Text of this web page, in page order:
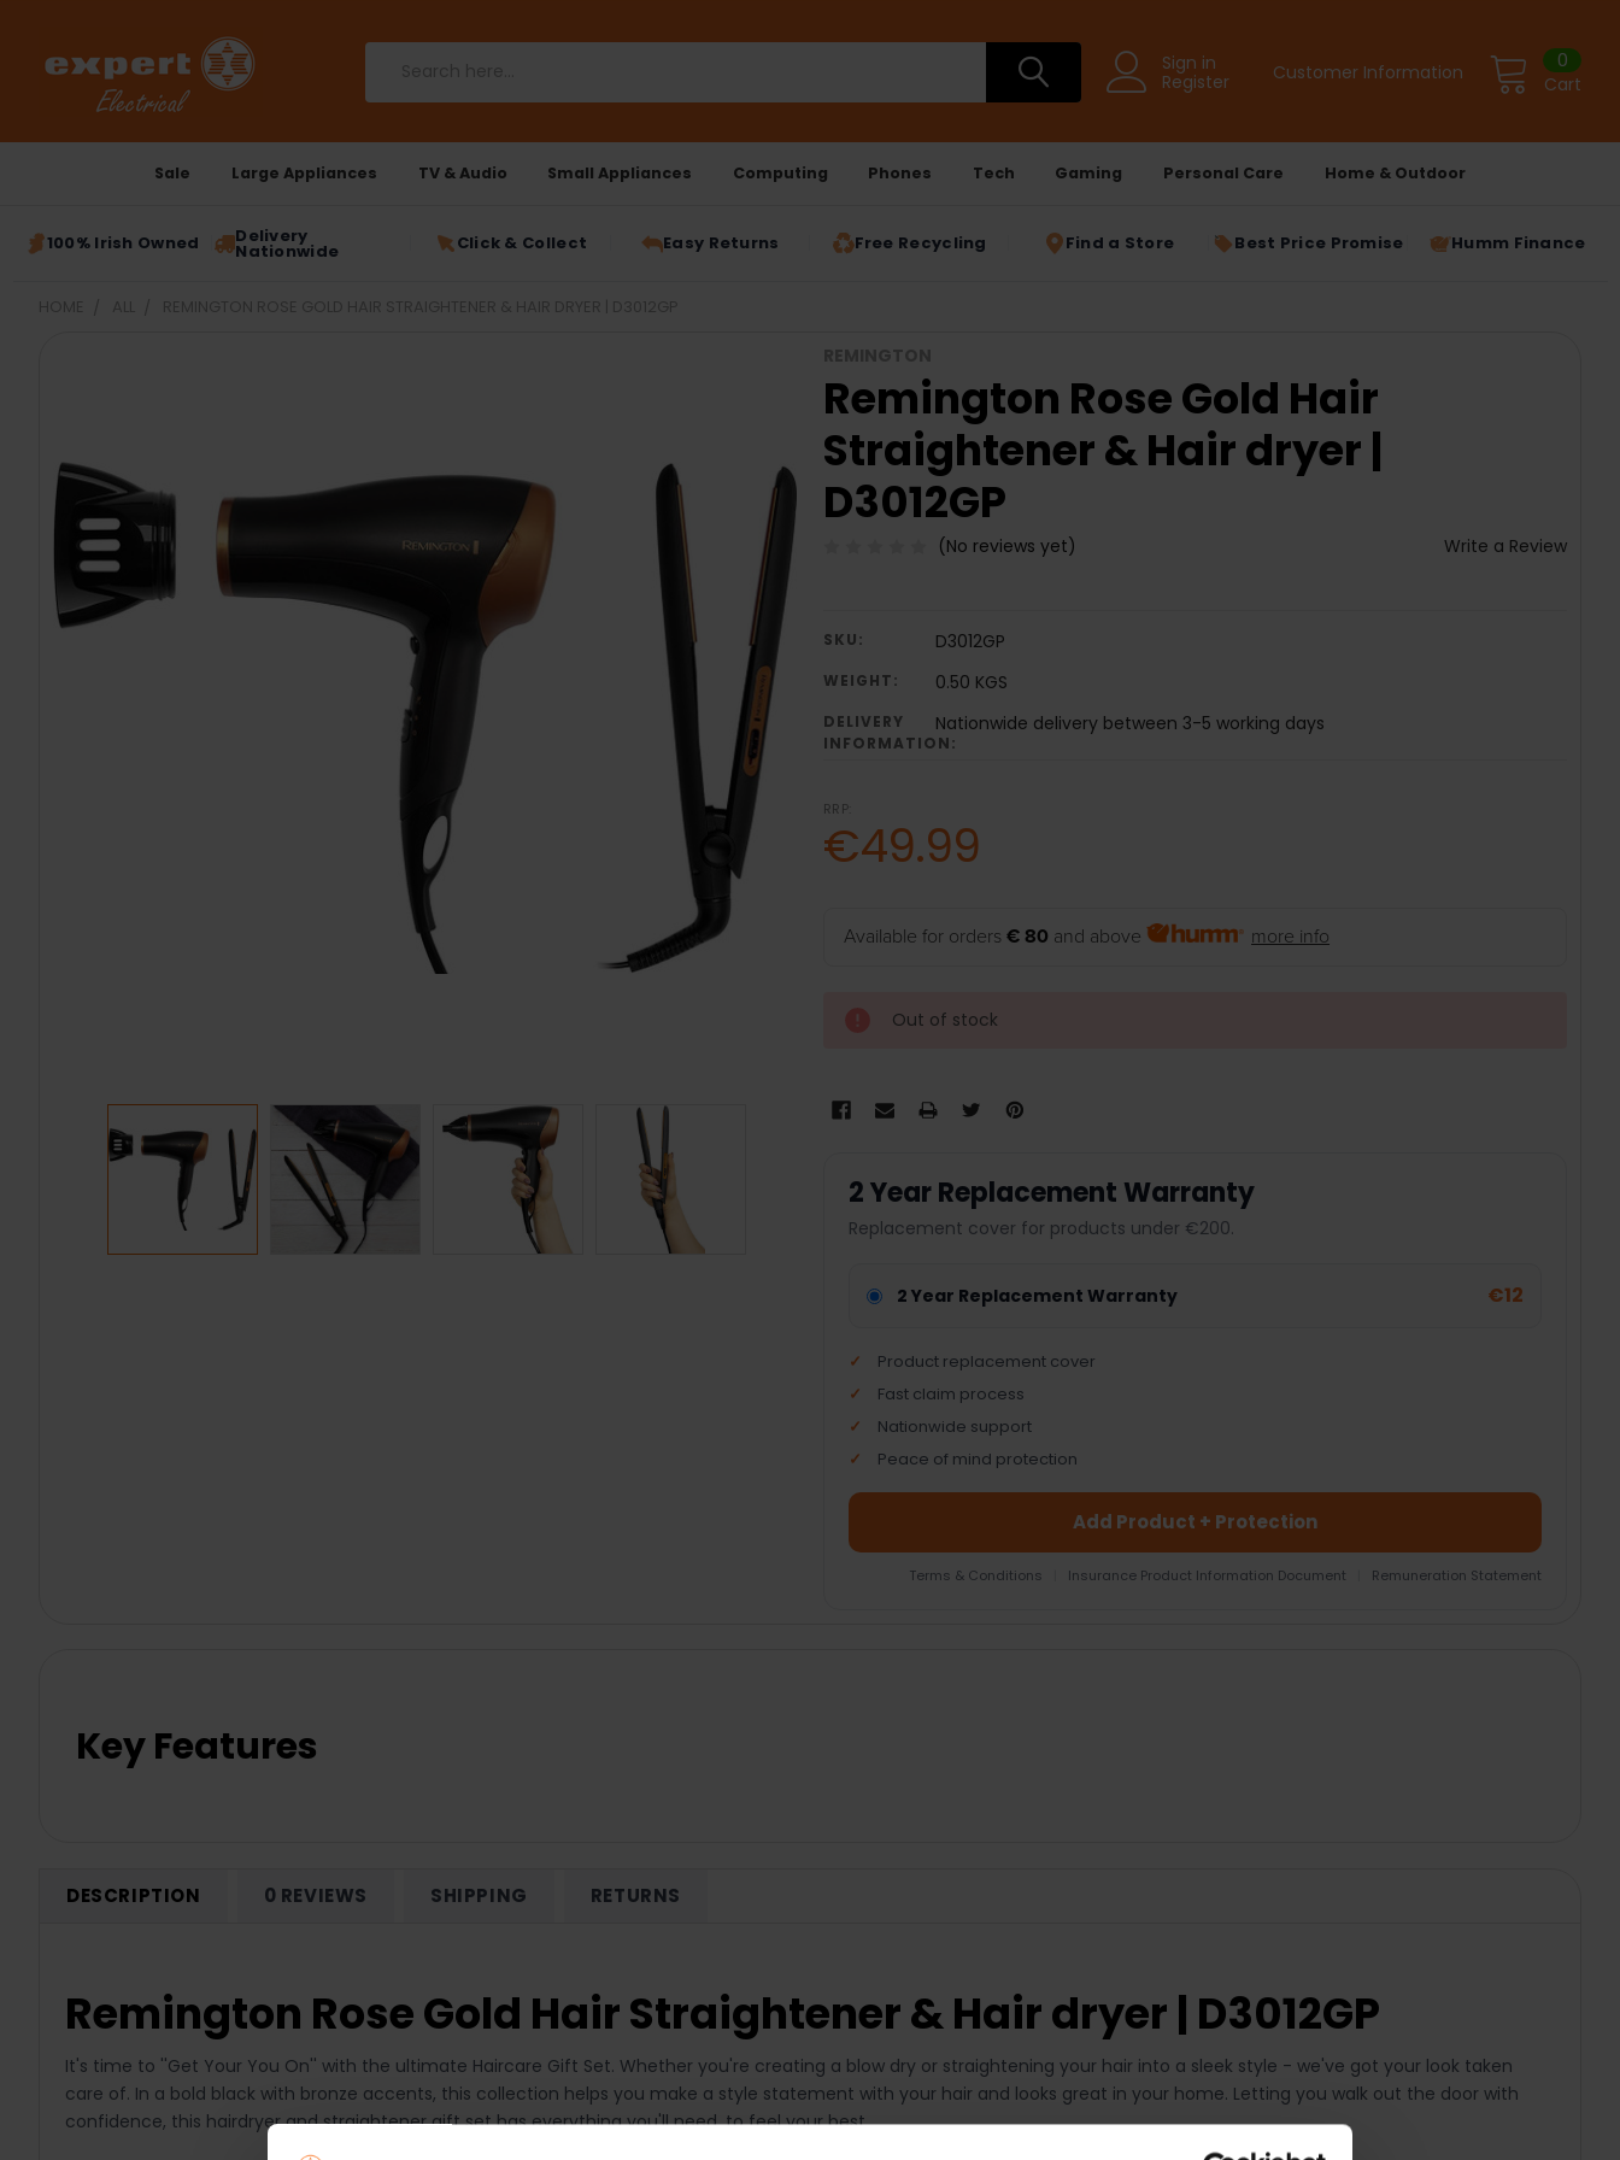
Sign in
Register
Customer Information Cart
0
Sale Large Appliances TV & Audio Small Appliances Computing Phones Tech Gaming Personal Care Home & Outdoor
100% Irish Owned Delivery
Nationwide Click & Collect Easy Returns Free Recycling Find a Store Best Price Promise Humm Finance
Remington Rose Gold Hair
Straightener & Hair dryer |
D3012GP
(No reviews yet) Write a Review
SKU: D3012GP
WEIGHT: 0.50 KGS
DELIVERY
INFORMATION:
Nationwide delivery between 3-5 working days
RRP:
€49.99
Available for orders € 80 and above more info
Out of stock
2 Year Replacement Warranty
Replacement cover for products under €200.
2 Year Replacement Warranty €12
Product replacement cover
Fast claim process
Nationwide support
Peace of mind protection
Add Product + Protection
Terms & Conditions Insurance Product Information Document Remuneration Statement
ALL
ADD
SELECTED
TO CART
Key Features
DESCRIPTION 0 REVIEWS SHIPPING RETURNS
Remington Rose Gold Hair Straightener & Hair dryer | D3012GP
It's time to ''Get Your You On'' with the ultimate Haircare Gift Set. Whether you're creating a blow dry or straightening your hair into a sleek style - we've got your look taken
care of. In a bold black with bronze accents, this collection helps you make a style statement with your hair and looks great in your home. Letting you walk out the door with
confidence, this hairdryer and straightener gift set has everything you'll need, to feel your best.